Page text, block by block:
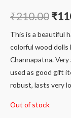
₹210.00 ₹
This is a beautiful
colorful wood dolls
Channapatna.
used as good gift
robust, lasts very
Out of stock